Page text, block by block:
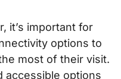
it’s important for
options to
most of their visit.
accessible options